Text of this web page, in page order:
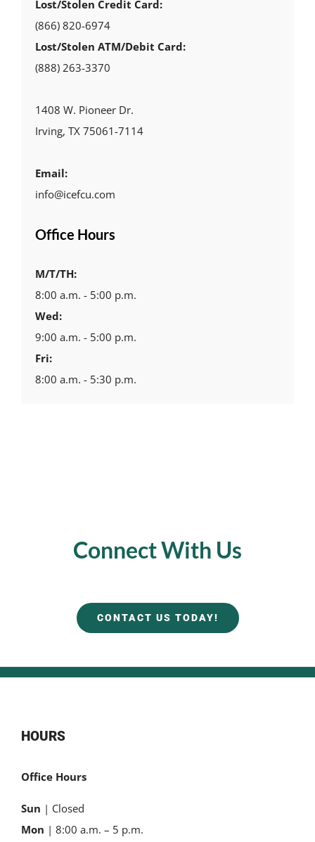
Lost/Stolen Credit Card:
(866) 820-6974
Lost/Stolen ATM/Debit Card:
(888) 263-3370
1408 W. Pioneer Dr.
Irving, TX 75061-7114
Email:
info@icefcu.com
Office Hours
M/T/TH:
8:00 a.m. - 5:00 p.m.
Wed:
9:00 a.m. - 5:00 p.m.
Fri:
8:00 a.m. - 5:30 p.m.
Connect With Us
CONTACT US TODAY!
HOURS
Office Hours
Sun | Closed
Mon | 8:00 a.m. – 5 p.m.